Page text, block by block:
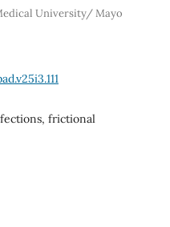
University/ Mayo
frictional